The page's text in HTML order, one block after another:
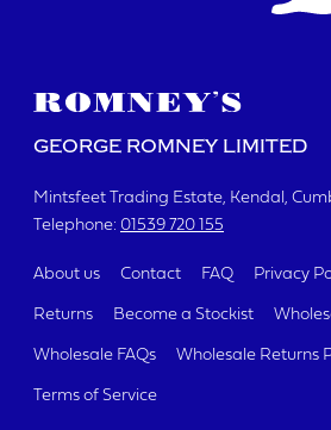
GEORGE ROMNEY LIMITED
Mintsfeet Trading Estate Kendal,
Telephone: 01539 720 155
About us Contact FAQ Privacy
Returns Become a Stockist
Wholesale FAQs Wholesale Returns
Terms of Service